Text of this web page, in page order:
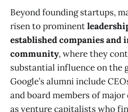
Beyond founding startups,
risen to prominent
established companies and
community, where they
substantial influence on the
Google’s alumni include
and board members of
as venture capitalists who